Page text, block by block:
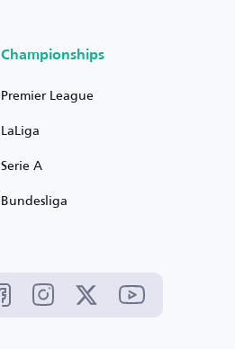
Championships
Premier League
LaLiga
Serie A
Bundesliga